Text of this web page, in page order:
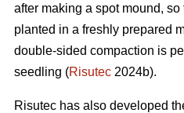
after making a spot mound,
planted in a freshly prepared
double-sided compaction is
seedling (Risutec 2024b).
Risutec has also developed